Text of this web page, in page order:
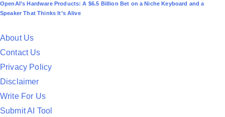
s
e
d
i
n
OpenAI’s Hardware Products: A $6.5 Billion Bet on a Niche Keyboard and a
Speaker That Thinks It’s Alive
About Us
Contact Us
Privacy Policy
Disclaimer
Write For Us
Submit AI Tool